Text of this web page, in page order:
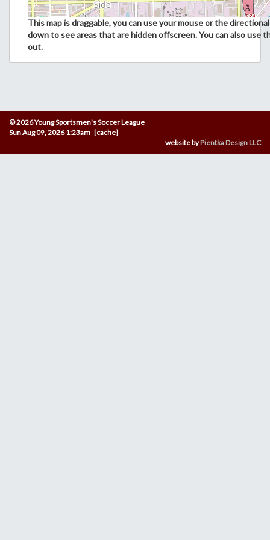
This map is draggable, you can use your mouse or the
down to see areas that are hidden offscreen. You can also use
out.
© 2026 Young Sportsmen's Soccer League
Sun Aug 09, 2026 1:23am [cache]
website byPientka Design LLC